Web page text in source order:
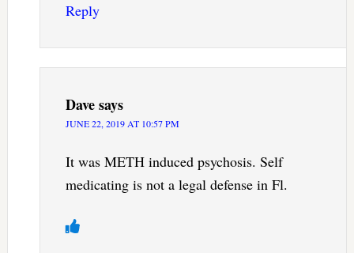
Reply
Davesays
JUNE 22, 2019 AT 10:57 PM
It was METH induced psychosis. Self
medicating is not a legal defense in Fl.